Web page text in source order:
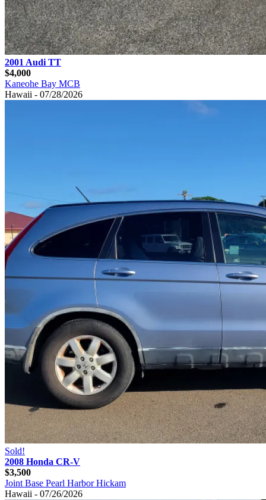
2001 Audi TT
$4,000
Kaneohe Bay MCB
Hawaii - 07/28/2026
Sold!
2008 Honda CR-V
$3,500
Joint Base Pearl Harbor Hickam
Hawaii - 07/26/2026